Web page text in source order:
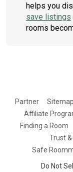
helps you
save listings
rooms
Partner Sitemap
Affiliate
Finding a Room
Trust
Safe
Do Not